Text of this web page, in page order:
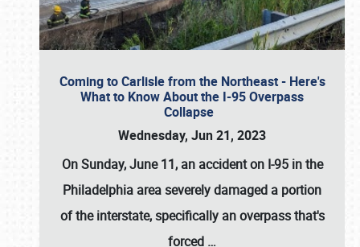
Coming to Carlisle from the Northeast - Here's
What to Know About the I-95 Overpass
Collapse
Wednesday, Jun 21, 2023
On Sunday, June 11, an accident on I-95 in the
Philadelphia area severely damaged a portion
of the interstate, specifically an overpass that's
forced …